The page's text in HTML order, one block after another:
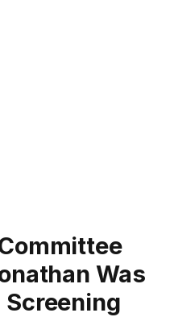
Was
Screening